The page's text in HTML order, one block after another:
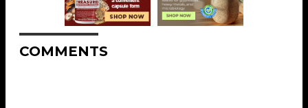
COMMENTS